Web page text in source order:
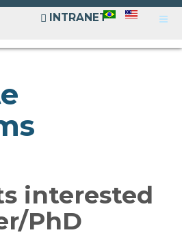
INTRANET
INTRANET
interested
PhD